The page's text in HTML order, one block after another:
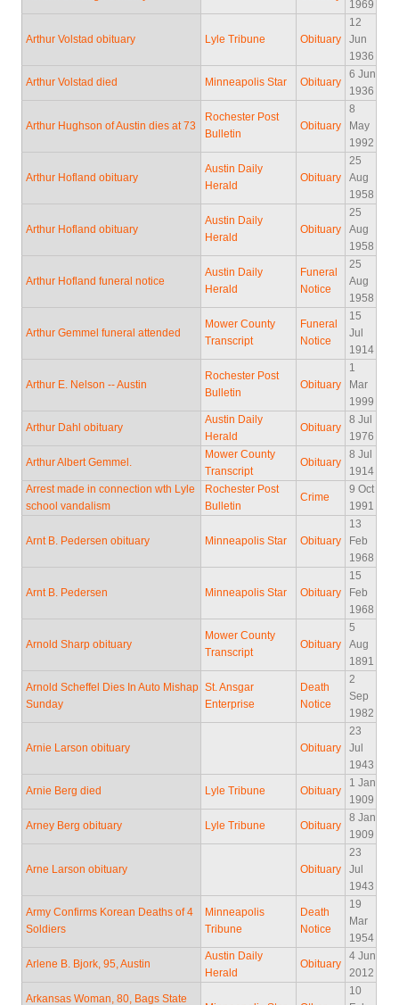
1969
Arthur Volstad obituary Lyle Tribune Obituary
12
Jun
1936
Arthur Volstad died Minneapolis Star Obituary
6 Jun
1936
Arthur Hughson of Austin dies at 73
Rochester Post
Bulletin
Obituary
8
May
1992
Arthur Hofland obituary
Austin Daily
Herald
Obituary
25
Aug
1958
Arthur Hofland obituary
Austin Daily
Herald
Obituary
25
Aug
1958
Arthur Hofland funeral notice
Austin Daily
Herald
Funeral
Notice
25
Aug
1958
Arthur Gemmel funeral attended
Mower County
Transcript
Funeral
Notice
15
Jul
1914
Arthur E. Nelson -- Austin
Rochester Post
Bulletin
Obituary
1
Mar
1999
Arthur Dahl obituary
Austin Daily
Herald
Obituary
8 Jul
1976
Arthur Albert Gemmel.
Mower County
Transcript
Obituary
8 Jul
1914
Arrest made in connection wth Lyle
school vandalism
Rochester Post
Bulletin
Crime
9 Oct
1991
Arnt B. Pedersen obituary Minneapolis Star Obituary
13
Feb
1968
Arnt B. Pedersen Minneapolis Star Obituary
15
Feb
1968
Arnold Sharp obituary
Mower County
Transcript
Obituary
5
Aug
1891
Arnold Scheffel Dies In Auto Mishap
Sunday
St. Ansgar
Enterprise
Death
Notice
2
Sep
1982
Arnie Larson obituary Obituary
23
Jul
1943
Arnie Berg died Lyle Tribune Obituary
1 Jan
1909
Arney Berg obituary Lyle Tribune Obituary
8 Jan
1909
Arne Larson obituary Obituary
23
Jul
1943
Army Confirms Korean Deaths of 4
Soldiers
Minneapolis
Tribune
Death
Notice
19
Mar
1954
Arlene B. Bjork, 95, Austin
Austin Daily
Herald
Obituary
4 Jun
2012
Arkansas Woman, 80, Bags State
10